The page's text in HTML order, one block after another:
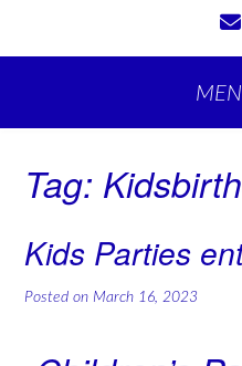
Tag:
Kids Parties
Posted on March 16, 2023